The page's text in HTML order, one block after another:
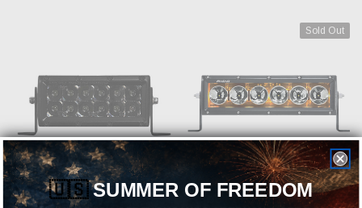
ADD TO CART
Sold Out
OUT OF STOCK, PLEASE
🇺🇸SUMMER OF FREEDOM